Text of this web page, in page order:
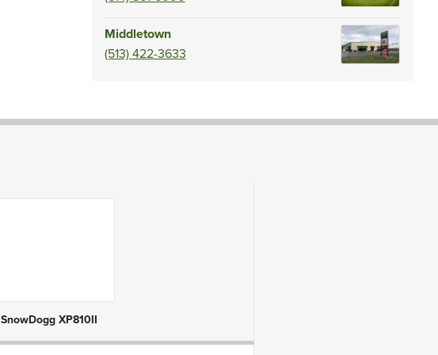
Middletown
(513) 422-3633
SnowDogg XP810II